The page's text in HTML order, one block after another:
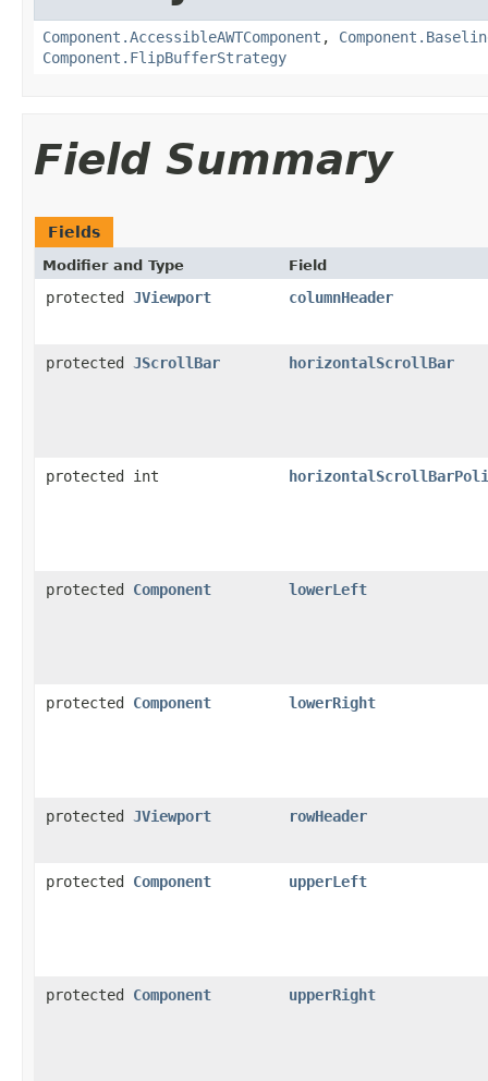
Component.AccessibleAWTComponent ,
Component.FlipBufferStrategy
Field Summary
Fields
Modifier and Type Field
protected JViewport columnHeader
protected JScrollBar horizontalScrollBar
protected int
protected Component lowerLeft
protected Component lowerRight
protected JViewport rowHeader
protected Component upperLeft
protected Component upperRight